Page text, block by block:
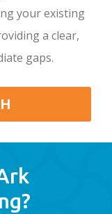
your existing
a clear,
gaps.